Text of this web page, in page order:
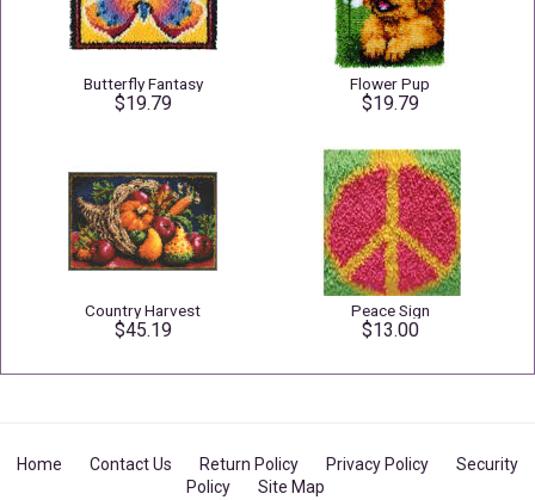
Butterfly Fantasy
$19.79
Flower Pup
$19.79
Country Harvest
$45.19
Peace Sign
$13.00
Home Contact Us Return Policy Privacy Policy
Security
Policy
Site Map